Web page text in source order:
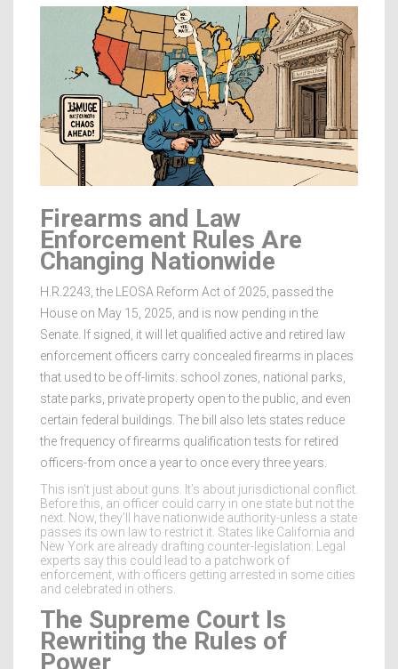
Firearms and Law
Enforcement Rules Are
Changing Nationwide
H.R.2243, the LEOSA Reform Act of 2025, passed the
House on May 15, 2025, and is now pending in the
Senate. If signed, it will let qualified active and retired law
enforcement officers carry concealed firearms in places
that used to be off-limits: school zones, national parks,
state parks, private property open to the public, and even
certain federal buildings. The bill also lets states reduce
the frequency of firearms qualification tests for retired
officers-from once a year to once every three years.
This isn’t just about guns. It’s about jurisdictional conflict.
Before this, an officer could carry in one state but not the
next. Now, they’ll have nationwide authority-unless a state
passes its own law to restrict it. States like California and
New York are already drafting counter-legislation. Legal
experts say this could lead to a patchwork of
enforcement, with officers getting arrested in some cities
and celebrated in others.
The Supreme Court Is
Rewriting the Rules of
Power